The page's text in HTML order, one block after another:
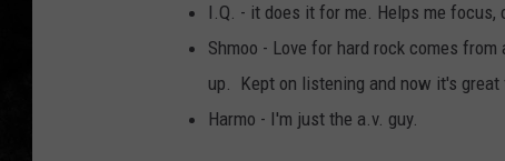
I.Q. - it does it for me. Helps me focus,
Shmoo - Love for hard rock comes
up. Kept on listening and now it's great
Harmo - I'm just the a.v. guy.